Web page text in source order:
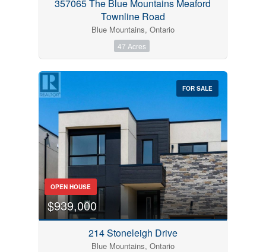
357065 The Blue Mountains Meaford
Townline Road
Blue Mountains, Ontario
47 Acres
FOR SALE
OPEN HOUSE
$939,000
214 Stoneleigh Drive
Blue Mountains, Ontario